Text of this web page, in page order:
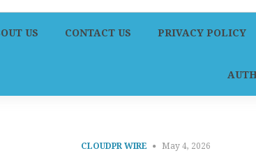
US CONTACT US PRIVACY POLICY
CLOUDPR WIRE May 4, 2026